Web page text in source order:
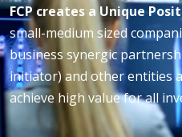
FCP creates a Unique
small-medium sized
business synergic
initiator) and other entities
achieve high value for all